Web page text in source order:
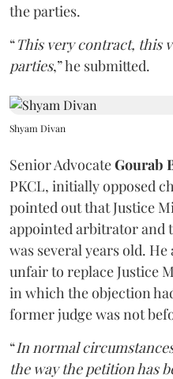
the parties.
“This very contract, this
parties,” he submitted.
Shyam Divan
Senior AdvocateGourab
PKCL, initially opposed
pointed out that Justice
appointed arbitrator and
was several years old.
unfair to replace Justice
in which the objection
former judge was not
“In normal
the way the petition has